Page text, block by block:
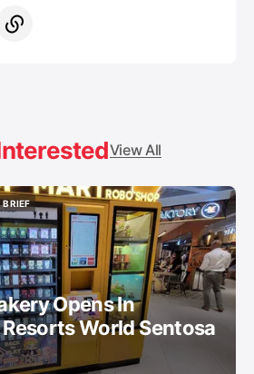
View All
BRIEF
BRIEF
Opens In
World Sentosa